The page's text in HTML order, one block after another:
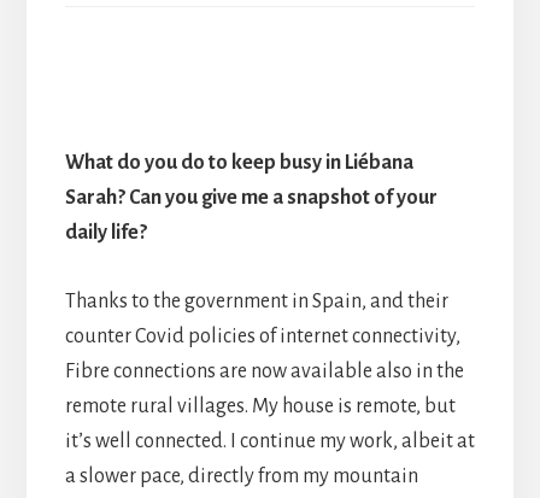
What do you do to keep busy in Liébana
Sarah? Can you give me a snapshot of your
daily life?
Thanks to the government in Spain, and their
counter Covid policies of internet connectivity,
Fibre connections are now available also in the
remote rural villages. My house is remote, but
it’s well connected. I continue my work, albeit at
a slower pace, directly from my mountain